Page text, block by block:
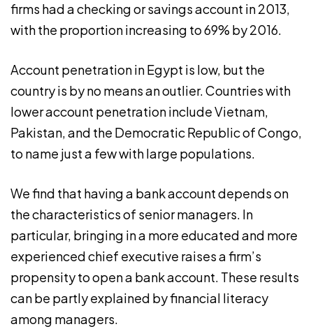
firms had a checking or savings account in 2013,
with the proportion increasing to 69% by 2016.
Account penetration in Egypt is low, but the
country is by no means an outlier. Countries with
lower account penetration include Vietnam,
Pakistan, and the Democratic Republic of Congo,
to name just a few with large populations.
We find that having a bank account depends on
the characteristics of senior managers. In
particular, bringing in a more educated and more
experienced chief executive raises a firm’s
propensity to open a bank account. These results
can be partly explained by financial literacy
among managers.